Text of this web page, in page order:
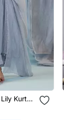
Kurta